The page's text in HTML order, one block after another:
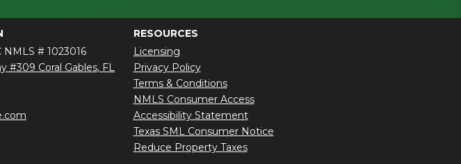
# 1023016
#309 Coral Gables, FL
RESOURCES
Licensing
Privacy Policy
Terms & Conditions
NMLS Consumer Access
Accessibility Statement
Texas SML Consumer Notice
Reduce Property Taxes